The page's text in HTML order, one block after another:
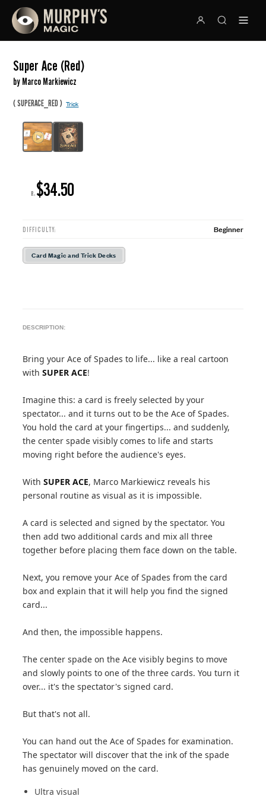
Super Ace (Red)
by Marco Markiewicz
(SUPERACE_RED )Trick
R: $34.50
DIFFICULTY: Beginner
Card Magic and Trick Decks
DESCRIPTION:
Bring your Ace of Spades to life... like a real cartoon
withSUPER ACE!
Imagine this: a card is freely selected by your
spectator... and it turns out to be the Ace of Spades.
You hold the card at your fingertips... and suddenly,
the center spade visibly comes to life and starts
moving right before the audience's eyes.
WithSUPER ACE, Marco Markiewicz reveals his
personal routine as visual as it is impossible.
A card is selected and signed by the spectator. You
then add two additional cards and mix all three
together before placing them face down on the table.
Next, you remove your Ace of Spades from the card
box and explain that it will help you find the signed
card...
And then, the impossible happens.
The center spade on the Ace visibly begins to move
and slowly points to one of the three cards. You turn it
over... it's the spectator's signed card.
But that's not all.
You can hand out the Ace of Spades for examination.
The spectator will discover that the ink of the spade
has genuinely moved on the card.
Ultra visual